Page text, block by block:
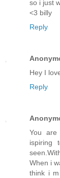
so i just
<3 billy
Reply
Hey I
Reply
You are
ispiring
When i
think i m